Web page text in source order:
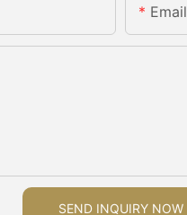
Email
SEND INQUIRY NOW